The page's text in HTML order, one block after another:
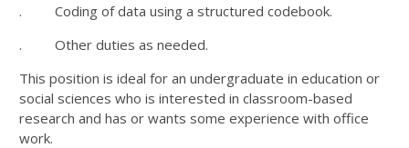
. Coding of data using a structured codebook.
. Other duties as needed.
This position is ideal for an undergraduate in education or
social sciences who is interested in classroom-based
research and has or wants some experience with office
work.